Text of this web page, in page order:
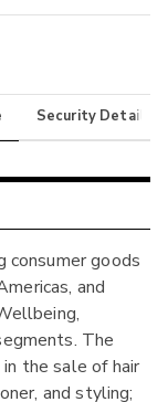
Security Details
consumer goods
and
The
the sale of hair
and styling;